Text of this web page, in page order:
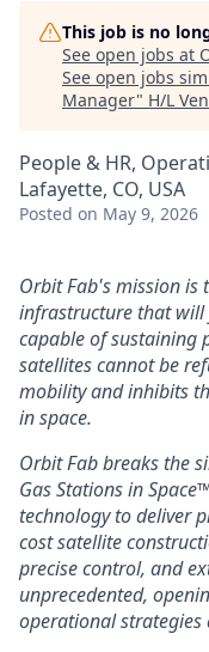
This job is no
See open jobs at
See open jobs
Manager" H/L
People & HR,
Lafayette, CO, USA
Posted on May 9, 2026
Orbit Fab's mission
infrastructure that will
capable of sustaining
satellites cannot be
mobility and inhibits
in space.
Orbit Fab breaks the
Gas Stations in
technology to deliver
cost satellite
precise control, and
unprecedented,
operational strategies